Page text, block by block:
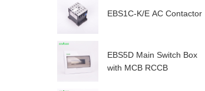
EBS1C-K/E AC Contactor
EBS5D Main Switch Box
with MCB RCCB